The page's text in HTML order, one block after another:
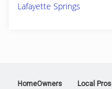
Lafayette Springs
HomeOwners Local Pros